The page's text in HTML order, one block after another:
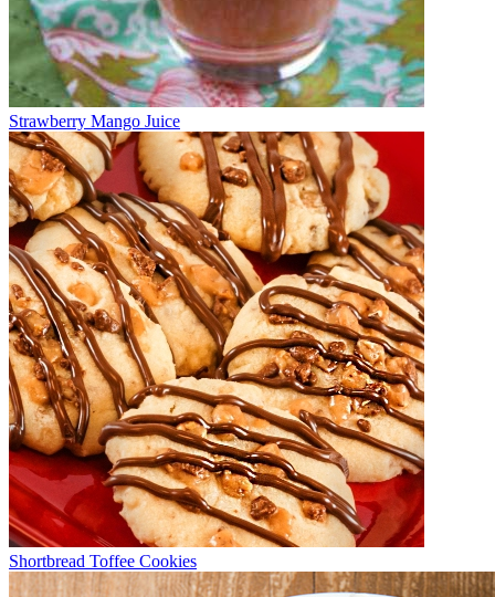
Strawberry Mango Juice
Shortbread Toffee Cookies